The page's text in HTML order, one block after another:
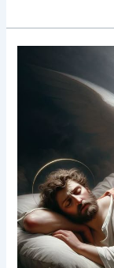
Signs:
Matthew